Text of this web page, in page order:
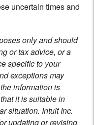
uncertain times and
only and should
or tax advice, or a
specific to your
exceptions may
information is
it is suitable in
situation. Intuit Inc.
updating or revising